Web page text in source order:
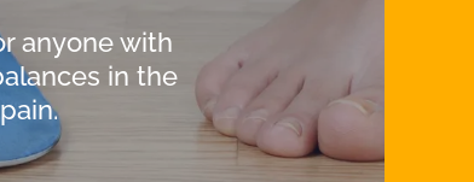
anyone with
in the